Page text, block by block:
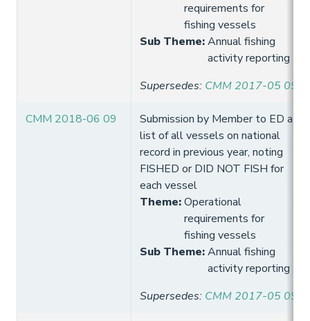
requirements for
fishing vessels
Sub Theme:Annual fishing
activity reporting
Supersedes: CMM 2017-05 09
CMM 2018-06 09
Submission by Member to ED a
list of all vessels on national
record in previous year, noting
FISHED or DID NOT FISH for
each vessel
Theme:Operational
requirements for
fishing vessels
Sub Theme:Annual fishing
activity reporting
Supersedes: CMM 2017-05 09